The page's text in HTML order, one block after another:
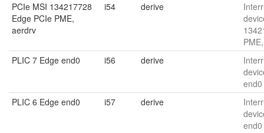
PCIe MSI 134217728
Edge PCIe PME,
aerdrv
i54 derive
PLIC 7 Edge end0
i56 derive
end0
PLIC 6 Edge end0
i57 derive
end0